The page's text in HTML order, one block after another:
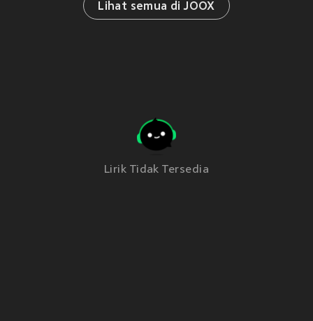
Lihat semua di JOOX
Lirik Tidak Tersedia